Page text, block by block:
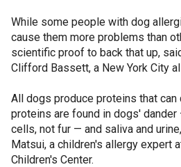
While some people with dog
cause them more problems than
scientific proof to back that up,
Clifford Bassett, a New York City
All dogs produce proteins that
proteins are found in dogs'
cells, not fur — and saliva and
Matsui, a children's allergy expert
Children's Center.